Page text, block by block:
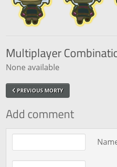
Multiplayer
None available
PREVIOUS MORTY
Add comment
Comment text